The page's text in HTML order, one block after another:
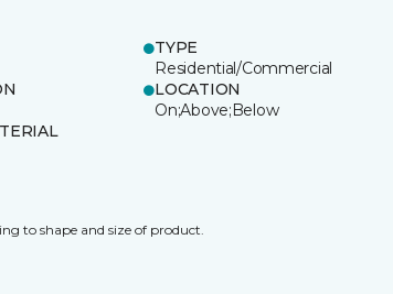
TYPE
Residential/Commercial
LOCATION
On;Above;Below
to shape and size of product.